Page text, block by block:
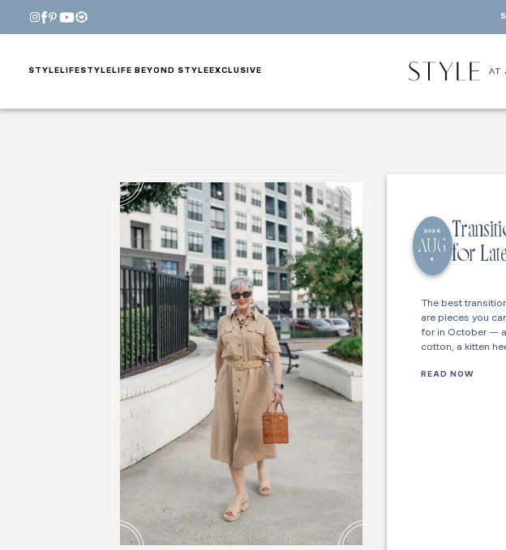
STYLE LIFESTYLE LIFE BEYOND STYLE EXCLUSIVE
2026
AUG
6
for
The best
are pieces you
for in October —
cotton, a kitten
READ NOW